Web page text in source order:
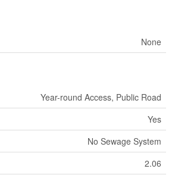
None
Year-round Access, Public Road
Yes
No Sewage System
2.06